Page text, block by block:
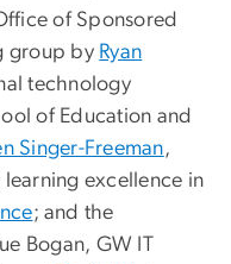
of Sponsored
group by Ryan
technology
of Education and
Singer-Freeman,
excellence in
; and the
Bogan, GW IT